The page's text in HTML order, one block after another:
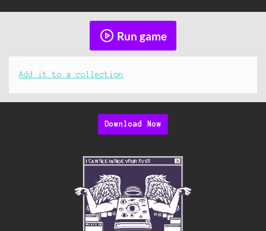
Run game
Add it to a collection
Download Now